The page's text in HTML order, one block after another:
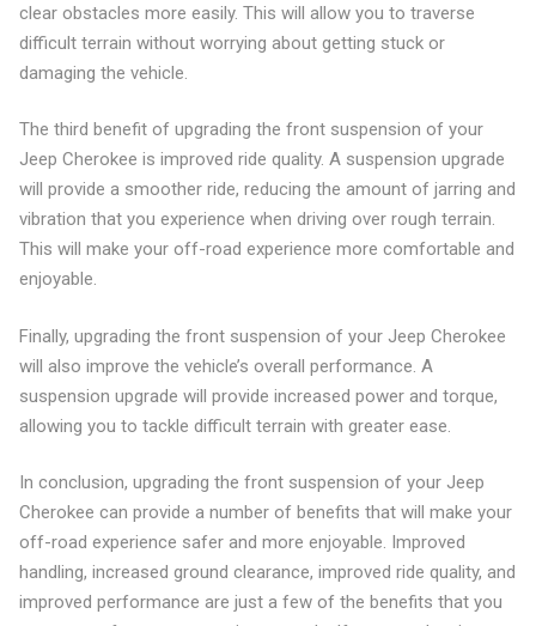
clear obstacles more easily. This will allow you to traverse
difficult terrain without worrying about getting stuck or
damaging the vehicle.
The third benefit of upgrading the front suspension of your
Jeep Cherokee is improved ride quality. A suspension upgrade
will provide a smoother ride, reducing the amount of jarring and
vibration that you experience when driving over rough terrain.
This will make your off-road experience more comfortable and
enjoyable.
Finally, upgrading the front suspension of your Jeep Cherokee
will also improve the vehicle’s overall performance. A
suspension upgrade will provide increased power and torque,
allowing you to tackle difficult terrain with greater ease.
In conclusion, upgrading the front suspension of your Jeep
Cherokee can provide a number of benefits that will make your
off-road experience safer and more enjoyable. Improved
handling, increased ground clearance, improved ride quality, and
improved performance are just a few of the benefits that you